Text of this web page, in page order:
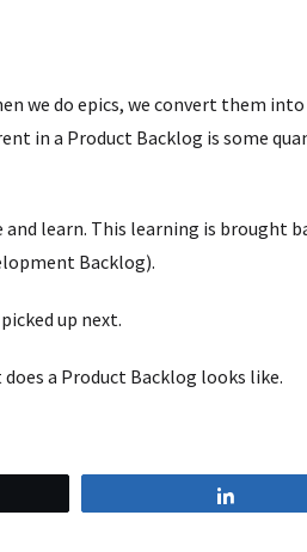
we do epics, we convert them
in a Product Backlog is some
and learn. This learning is brought
Backlog).
up next.
a Product Backlog looks like.